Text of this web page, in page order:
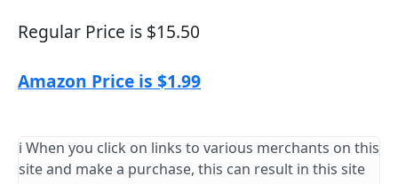
Regular Price is $15.50
Amazon Price is $1.99
ℹ️ When you click on links to various merchants on this
site and make a purchase, this can result in this site